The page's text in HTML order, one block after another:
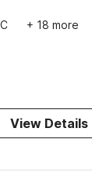
+ 18 more
View Details